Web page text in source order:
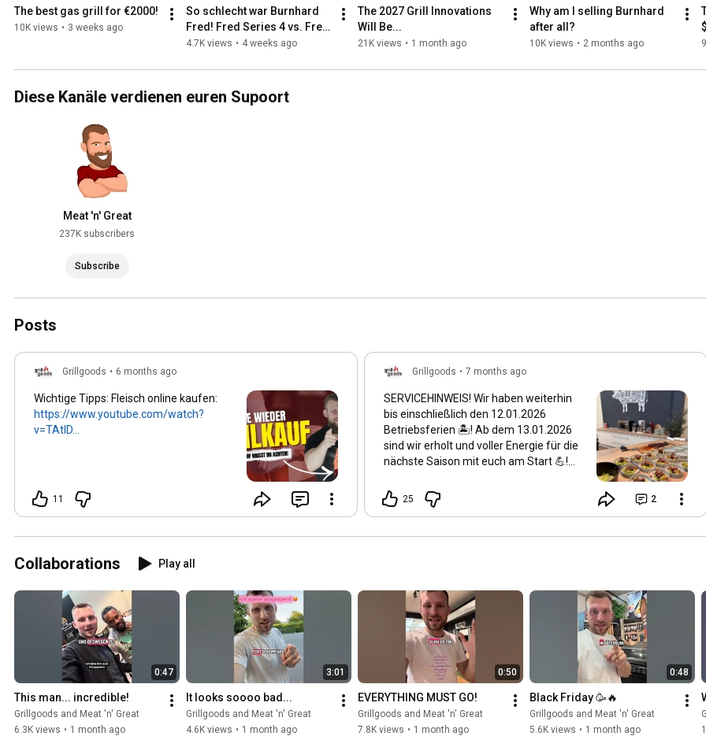
The best gas grill for €2000!
10K views • 3 weeks ago
So schlecht war Burnhard
Fred! Fred Series 4 vs. Fred
Series 3
4.7K views • 4 weeks ago
The 2027 Grill Innovations
Will Be...
21K views • 1 month ago
Why am I selling Burnhard
after all?
10K views • 2 months ago
Diese Kanäle verdienen euren Supoort
Meat 'n' Great
237K subscribers
Subscribe
Posts
Grillgoods • 6 months ago
Wichtige Tipps: Fleisch online kaufen:
https://www.youtube.com/watch?
v=TAtID...
11
Grillgoods • 7 months ago
SERVICEHINWEIS! Wir haben weiterhin
bis einschließlich den 12.01.2026
Betriebsferien 🏝️! Ab dem 13.01.2026
sind wir erholt und voller Energie für die
nächste Saison mit euch am Start 💪!
dieses Jahr 🔥 Die Logistik und der
Kundenservice arbeiten jedoch
weiterhin 24/7 für euch da! Geschlossen
25 2
Collaborations Play all
0:47
This man... incredible!
Grillgoods and Meat 'n' Great
6.3K views • 1 month ago
3:01
It looks soooo bad...
Grillgoods and Meat 'n' Great
4.6K views • 1 month ago
0:50
EVERYTHING MUST GO!
Grillgoods and Meat 'n' Great
7.8K views • 1 month ago
0:48
Black Friday 🥳🔥
Grillgoods and Meat 'n' Great
5.6K views • 1 month ago